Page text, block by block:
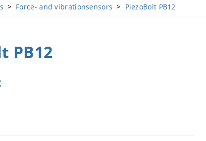
> Force- and vibrationsensors > PiezoBolt PB12
PB12